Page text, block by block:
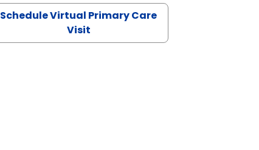
Schedule Virtual Primary Care
Visit